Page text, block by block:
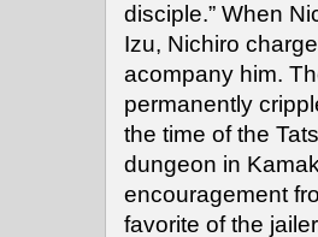
disciple.” When
Izu, Nichiro
acompany him.
permanently
the time of the
dungeon in
encouragement
favorite of the